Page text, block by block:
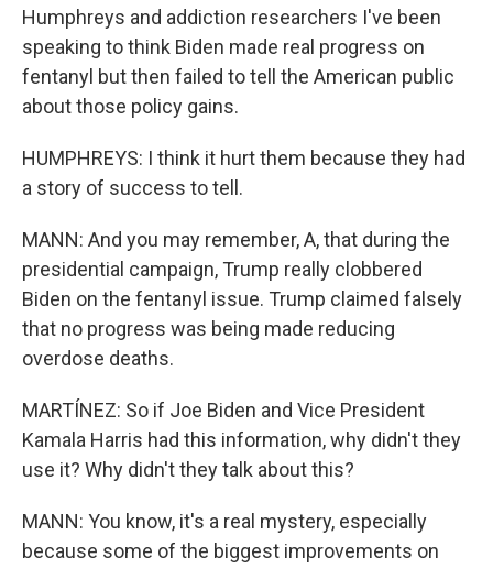
Humphreys and addiction researchers I've been
speaking to think Biden made real progress on
fentanyl but then failed to tell the American public
about those policy gains.
HUMPHREYS: I think it hurt them because they had
a story of success to tell.
MANN: And you may remember, A, that during the
presidential campaign, Trump really clobbered
Biden on the fentanyl issue. Trump claimed falsely
that no progress was being made reducing
overdose deaths.
MARTÍNEZ: So if Joe Biden and Vice President
Kamala Harris had this information, why didn't they
use it? Why didn't they talk about this?
MANN: You know, it's a real mystery, especially
because some of the biggest improvements on